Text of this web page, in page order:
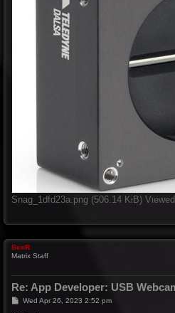
Snag_1dfd23a.png (506.14 KiB)
BenR
Matrix Staff
Re: App Developer: USB
PWed Apr 26, 2023 2:52 pm